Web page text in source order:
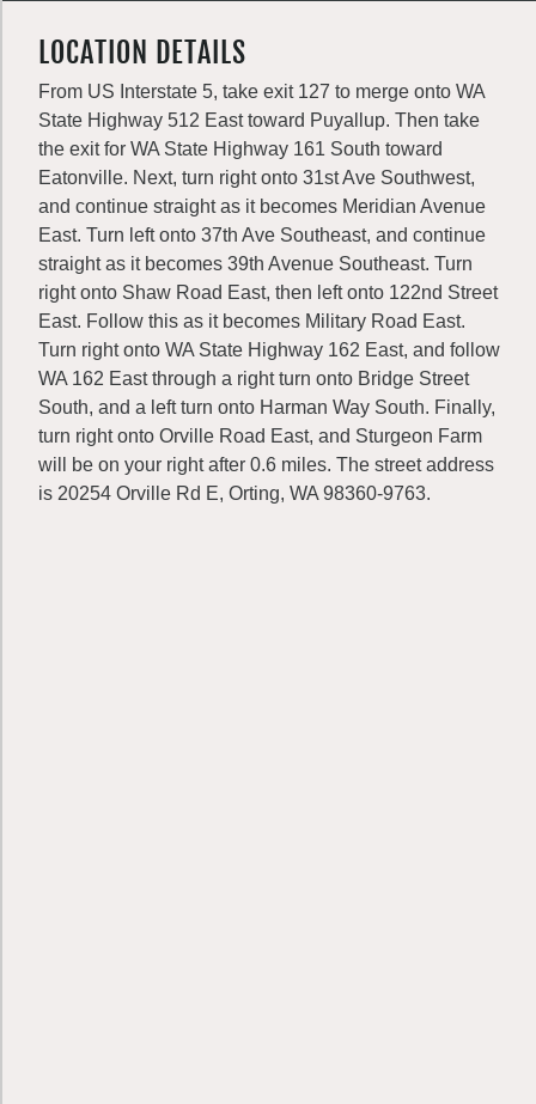
LOCATION DETAILS
From US Interstate 5, take exit 127 to merge onto WA
State Highway 512 East toward Puyallup. Then take
the exit for WA State Highway 161 South toward
Eatonville. Next, turn right onto 31st Ave Southwest,
and continue straight as it becomes Meridian Avenue
East. Turn left onto 37th Ave Southeast, and continue
straight as it becomes 39th Avenue Southeast. Turn
right onto Shaw Road East, then left onto 122nd Street
East. Follow this as it becomes Military Road East.
Turn right onto WA State Highway 162 East, and follow
WA 162 East through a right turn onto Bridge Street
South, and a left turn onto Harman Way South. Finally,
turn right onto Orville Road East, and Sturgeon Farm
will be on your right after 0.6 miles. The street address
is 20254 Orville Rd E, Orting, WA 98360-9763.